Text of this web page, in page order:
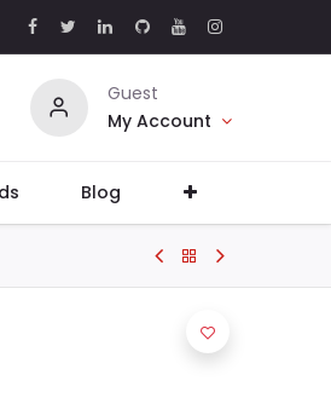
Guest
My Account
Blog